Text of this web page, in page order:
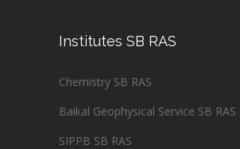
Institutes SB RAS
Chemistry SB RAS
Baikal Geophysical Service SB RAS
SIPPB SB RAS